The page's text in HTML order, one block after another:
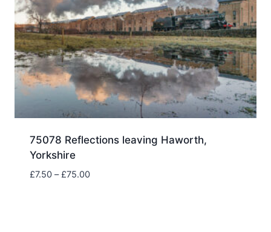
75078 Reflections leaving Haworth,
Yorkshire
£7.50 – £75.00Price